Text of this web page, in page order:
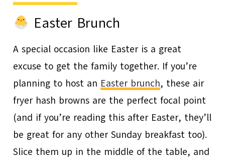
Easter Brunch
A special occasion like Easter is a great
excuse to get the family together. If you’re
planning to host an Easter brunch, these air
fryer hash browns are the perfect focal point
(and if you’re reading this after Easter, they’ll
be great for any other Sunday breakfast too).
Slice them up in the middle of the table, and